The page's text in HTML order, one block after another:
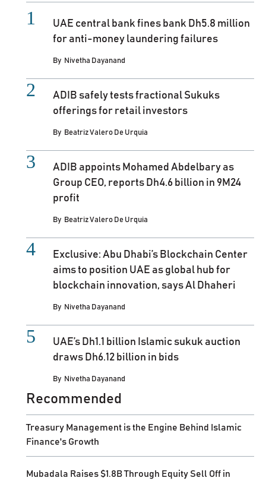
UAE central bank fines bank Dh5.8 million
for anti-money laundering failures
By Nivetha Dayanand
ADIB safely tests fractional Sukuks
offerings for retail investors
By Beatriz Valero De Urquia
ADIB appoints Mohamed Abdelbary as
Group CEO, reports Dh4.6 billion in 9M24
profit
By Beatriz Valero De Urquia
Exclusive: Abu Dhabi’s Blockchain Center
aims to position UAE as global hub for
blockchain innovation, says Al Dhaheri
By Nivetha Dayanand
UAE’s Dh1.1 billion Islamic sukuk auction
draws Dh6.12 billion in bids
By Nivetha Dayanand
Recommended
Treasury Management is the Engine Behind Islamic
Finance's Growth
Mubadala Raises $1.8B Through Equity Sell Off in